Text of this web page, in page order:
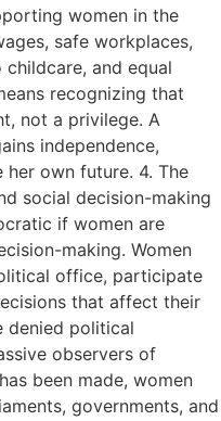
women in the
safe workplaces,
and equal
recognizing that
not a privilege. A
independence,
own future. 4. The
social decision-making
if women are
making. Women
office, participate
that affect their
denied political
observers of
been made, women
governments, and